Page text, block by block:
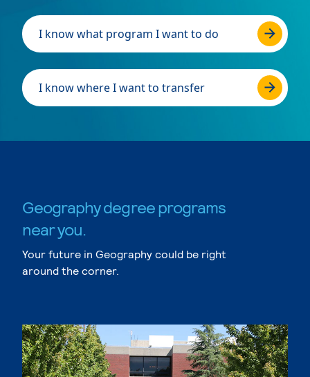
I know what program I want to do
I know where I want to transfer
Geography degree programs
near you.
Your future in Geography could be right
around the corner.